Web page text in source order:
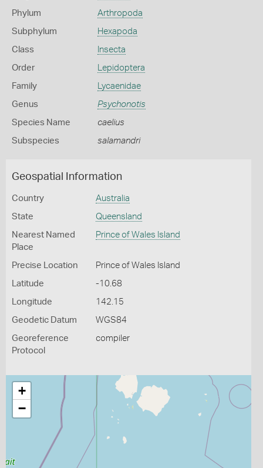
Phylum Arthropoda
Subphylum Hexapoda
Class Insecta
Order Lepidoptera
Family Lycaenidae
Genus Psychonotis
Species Name caelius
Subspecies salamandri
Geospatial Information
Country Australia
State Queensland
Nearest Named
Place
Prince of Wales Island
Precise Location Prince of Wales Island
Latitude -10.68
Longitude 142.15
Geodetic Datum WGS84
Georeference
Protocol
compiler
+
−